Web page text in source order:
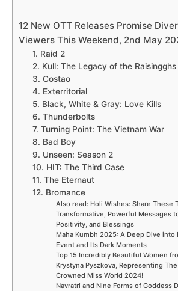
12 New OTT Releases Promise
Viewers This Weekend, 2nd May
1. Raid 2
2. Kull: The Legacy of the Raisingghs
3. Costao
4. Exterritorial
5. Black, White & Gray: Love Kills
6. Thunderbolts
7. Turning Point: The Vietnam War
8. Bad Boy
9. Unseen: Season 2
10. HIT: The Third Case
11. The Eternaut
12. Bromance
Also read: Holi Wishes: Share These
Transformative, Powerful Messages
Positivity, and Blessings
Maha Kumbh 2025: A Deep Dive into
Event and Its Dark Moments
Top 15 Incredibly Beautiful Women
Krystyna Pyszkova, Representing
Crowned Miss World 2024!
Navratri and Nine Forms of Goddess